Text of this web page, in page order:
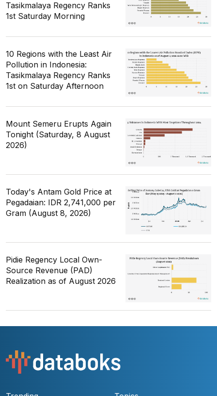
Tasikmalaya Regency Ranks
1st Saturday Morning
10 Regions with the Least Air
Pollution in Indonesia:
Tasikmalaya Regency Ranks
1st on Saturday Afternoon
Mount Semeru Erupts Again
Tonight (Saturday, 8 August
2026)
Today's Antam Gold Price at
Pegadaian: IDR 2,741,000 per
Gram (August 8, 2026)
Pidie Regency Local Own-
Source Revenue (PAD)
Realization as of August 2026